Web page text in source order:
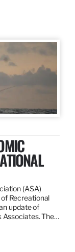
(ASA)
Recreational
update of
Associates. The…